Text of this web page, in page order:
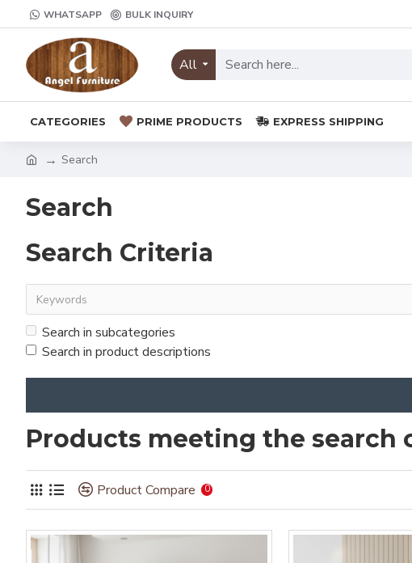
WHATSAPP BULK INQUIRY
All
CATEGORIES PRIME PRODUCTS EXPRESS SHIPPING
Search
Search
Search Criteria
Search in subcategories
Search in product descriptions
Products meeting the search
Product Compare 0